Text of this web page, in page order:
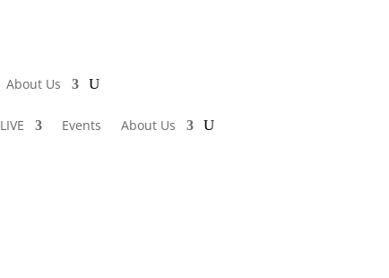
About Us
LIVE Events About Us